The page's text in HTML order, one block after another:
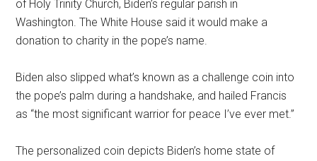
of Holy Trinity Church, Biden’s regular parish in
Washington. The White House said it would make a
donation to charity in the pope’s name.
Biden also slipped what’s known as a challenge coin into
the pope’s palm during a handshake, and hailed Francis
as “the most significant warrior for peace I’ve ever met.”
The personalized coin depicts Biden’s home state of